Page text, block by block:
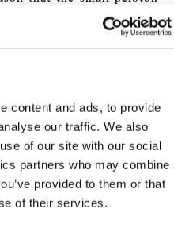
content and ads, to provide
our traffic. We also
of our site with our social
partners who may combine
provided to them or that
of their services.
pace, a pace that it will
original itinerary will,
frozen. To venture there
no one wants to
in plaster or an arm in a
along the plains around
of the river Saône. The old
which the bicycles now